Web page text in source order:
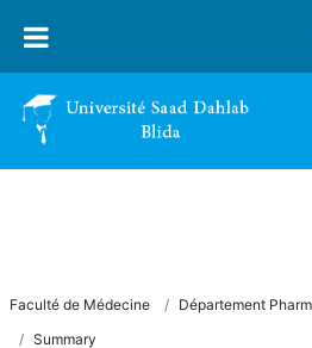
Faculté de Médecine Département
Summary